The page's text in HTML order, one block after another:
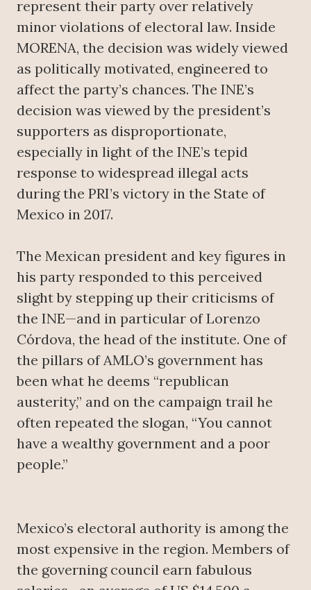
represent their party over relatively
minor violations of electoral law. Inside
MORENA, the decision was widely viewed
as politically motivated, engineered to
affect the party’s chances. The INE’s
decision was viewed by the president’s
supporters as disproportionate,
especially in light of the INE’s tepid
response to widespread illegal acts
during the PRI’s victory in the State of
Mexico in 2017.
The Mexican president and key figures in
his party responded to this perceived
slight by stepping up their criticisms of
the INE—and in particular of Lorenzo
Córdova, the head of the institute. One of
the pillars of AMLO’s government has
been what he deems “republican
austerity,” and on the campaign trail he
often repeated the slogan, “You cannot
have a wealthy government and a poor
people.”
Mexico’s electoral authority is among the
most expensive in the region. Members of
the governing council earn fabulous